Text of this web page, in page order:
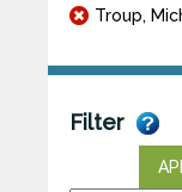
Troup,
Filter